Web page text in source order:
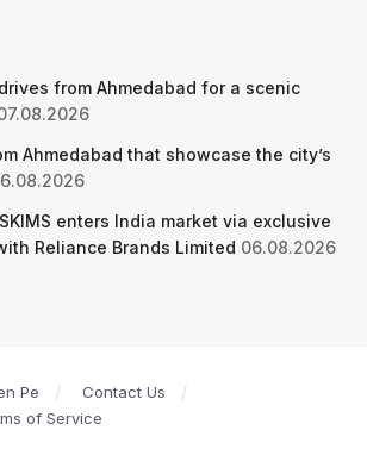
from Ahmedabad for a scenic
Ahmedabad that showcase the city’s
enters India market via exclusive
Reliance Brands Limited 06.08.2026
Pe
Contact Us
of Service